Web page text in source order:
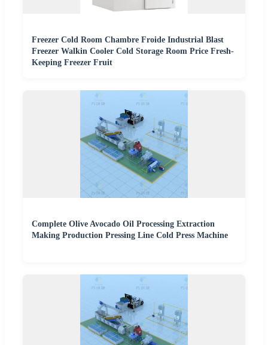
Freezer Cold Room Chambre Froide Industrial Blast
Freezer Walkin Cooler Cold Storage Room Price Fresh-
Keeping Freezer Fruit
Complete Olive Avocado Oil Processing Extraction
Making Production Pressing Line Cold Press Machine